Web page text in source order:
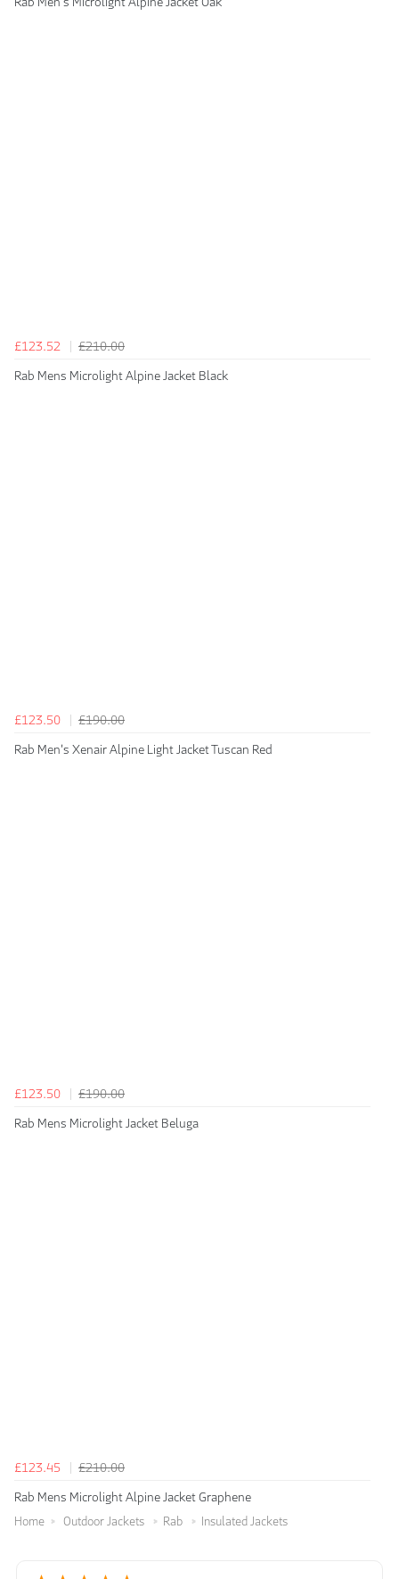
£123.52
£210.00
Rab Mens Microlight Alpine Jacket Black
£123.50
£190.00
Rab Men's Xenair Alpine Light Jacket Tuscan Red
£123.50
£190.00
Rab Mens Microlight Jacket Beluga
£123.45
£210.00
Rab Mens Microlight Alpine Jacket Graphene
Home Outdoor Jackets Rab Insulated Jackets